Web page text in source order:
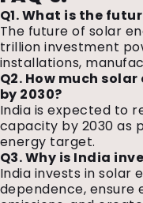
Q1. What is the
The future of solar
trillion investment
installations,
Q2. How much
by 2030?
India is expected to
capacity by 2030 as
energy target.
Q3. Why is India
India invests in solar
dependence, ensure